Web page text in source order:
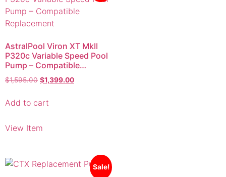
AstralPool Viron XT MkII
P320c Variable Speed Pool
Replacement
$1,595.00 $1,399.00
Add to cart
View Item
AstralPool CTX 500C 2HP
Pool Pump – Compatible